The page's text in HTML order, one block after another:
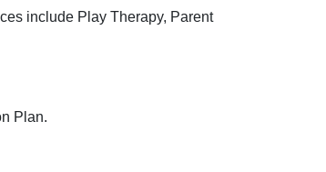
include Play Therapy, Parent
Plan.